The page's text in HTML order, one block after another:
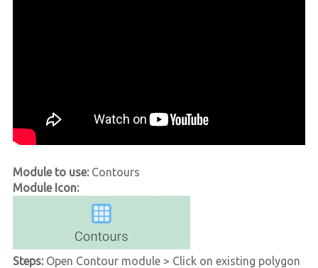
Module to use:Contours
Module Icon:
Steps:Open Contour module > Click on existing polygon